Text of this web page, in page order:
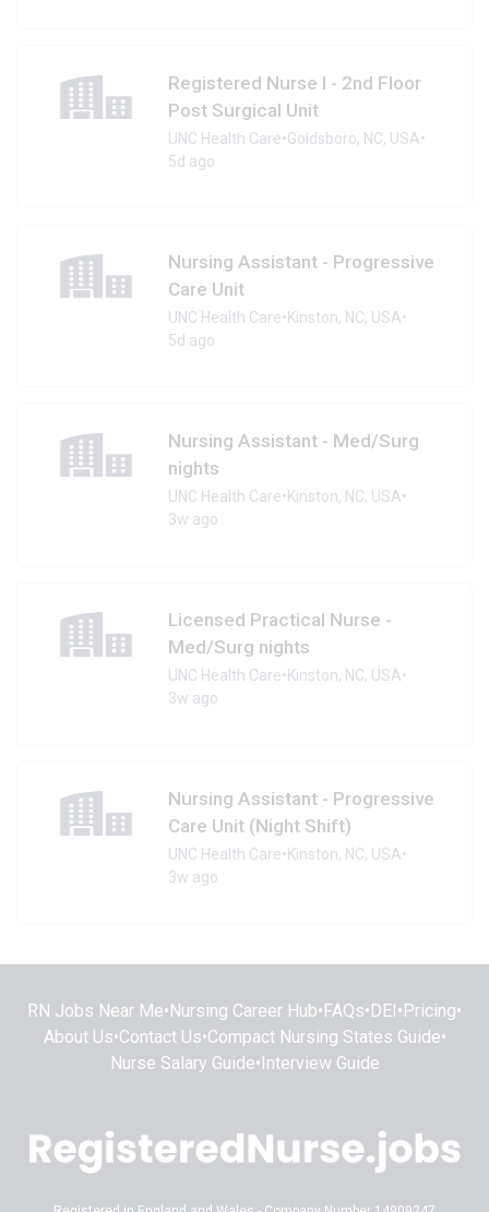
Registered Nurse I - 2nd Floor
Post Surgical Unit
UNC Health Care•Goldsboro, NC, USA•
5d ago
Nursing Assistant - Progressive
Care Unit
UNC Health Care•Kinston, NC, USA•
5d ago
Nursing Assistant - Med/Surg
nights
UNC Health Care•Kinston, NC, USA•
3w ago
Licensed Practical Nurse -
Med/Surg nights
UNC Health Care•Kinston, NC, USA•
3w ago
Nursing Assistant - Progressive
Care Unit (Night Shift)
UNC Health Care•Kinston, NC, USA•
3w ago
RN Jobs Near Me• Nursing Career Hub• FAQs• DEI • Pricing•
About Us•Contact Us•Compact Nursing States Guide•
Nurse Salary Guide• Interview Guide